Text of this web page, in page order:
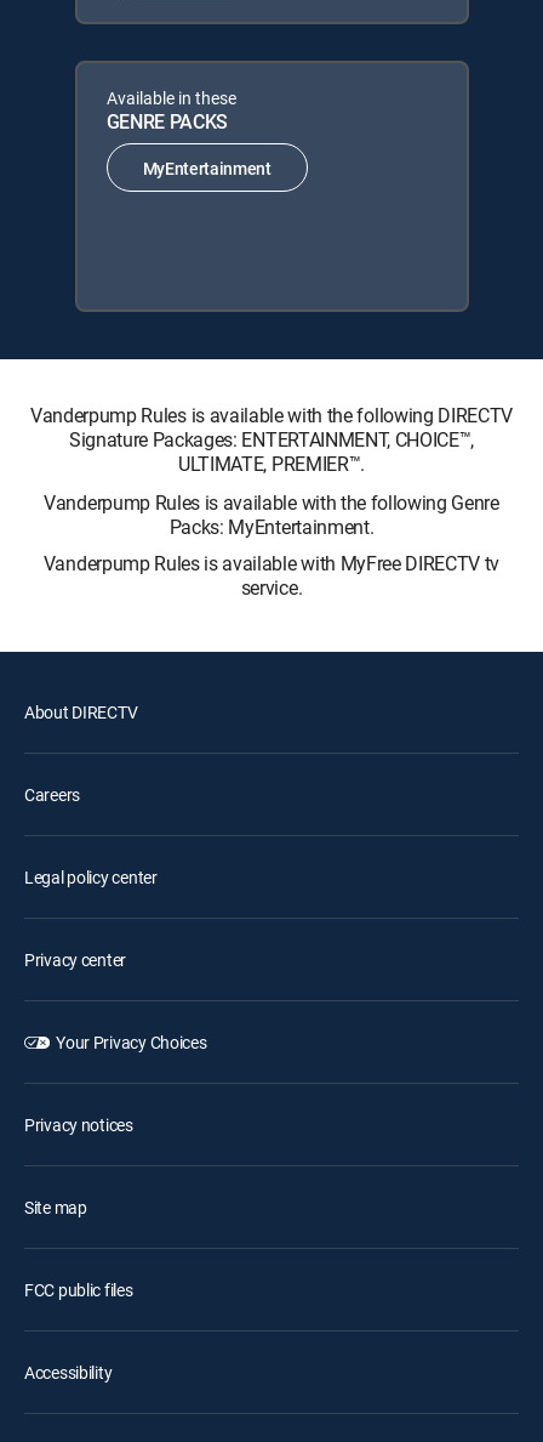
Available in these
GENRE PACKS
MyEntertainment
Vanderpump Rules is available with the following DIRECTV
Signature Packages: ENTERTAINMENT, CHOICE™,
ULTIMATE, PREMIER™.
Vanderpump Rules is available with the following Genre
Packs: MyEntertainment.
Vanderpump Rules is available with MyFree DIRECTV tv
service.
About DIRECTV
Careers
Legal policy center
Privacy center
Your Privacy Choices
Privacy notices
Site map
FCC public files
Accessibility